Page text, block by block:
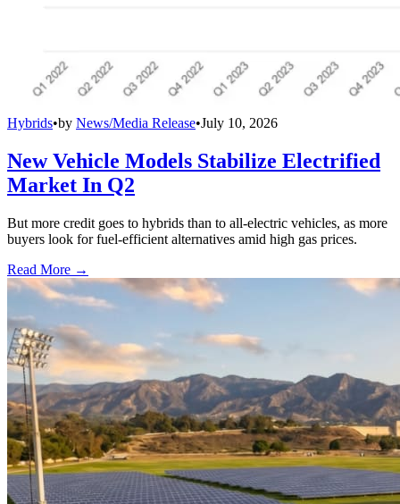
Hybrids•by News/Media Release•July 10, 2026
New Vehicle Models Stabilize Electrified
Market In Q2
But more credit goes to hybrids than to all-electric vehicles, as more
buyers look for fuel-efficient alternatives amid high gas prices.
Read More →